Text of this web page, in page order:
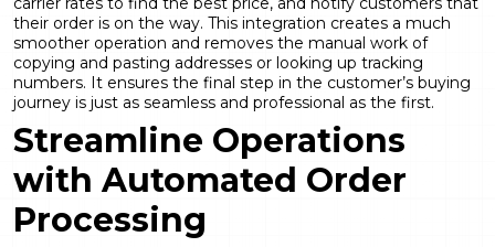
their order is on the way. This integration creates a much
smoother operation and removes the manual work of
copying and pasting addresses or looking up tracking
numbers. It ensures the final step in the customer’s buying
journey is just as seamless and professional as the first.
Streamline Operations
with Automated Order
Processing